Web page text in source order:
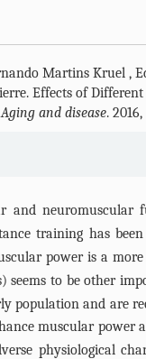
Martins Kruel ,
. Effects of
Aging and disease.
and
training has
power is a
seems to be other
population and are
muscular
physiological